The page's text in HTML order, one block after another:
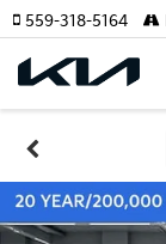
559-318-5164